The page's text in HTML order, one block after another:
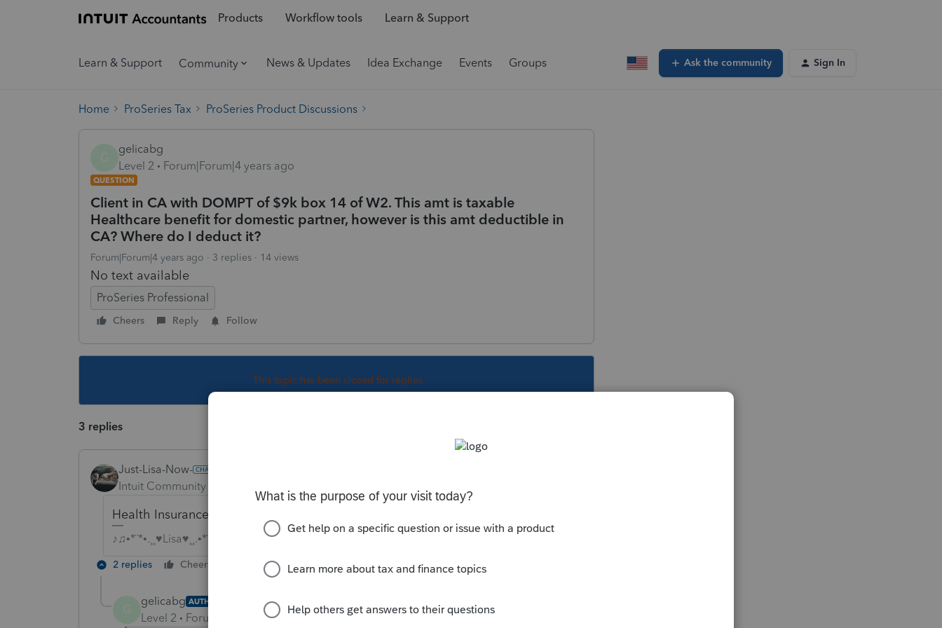
Products Workflow tools Learn & Support
Learn & Support Community News & Updates Idea Exchange Events Groups Ask the community Sign In
Home ProSeries Tax ProSeries Product Discussions
gelicabg
Level 2
Forum|Forum|4 years ago
QUESTION
Client in CA with DOMPT of $9k box 14 of W2. This amt is taxable
Healthcare benefit for domestic partner, however is this amt deductible in
CA? Where do I deduct it?
Forum|Forum|4 years ago 3 replies 14 views
No text available
ProSeries Professional
Cheers Reply Follow
This topic has been closed for replies.
3 replies
Just-Lisa-Now-
Intuit Community Champion
Health Insurance = medical expenses
♪♫•*¨*•.¸¸♥Lisa♥¸¸.•*¨*•♫♪
2 replies Cheers Reply
gelicabg AUTHOR
Level 2 Forum|Forum|4 years ago